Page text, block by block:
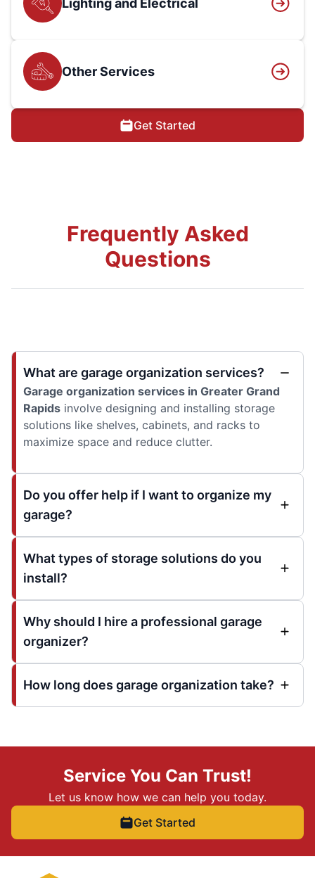
Lighting and Electrical
Other Services
Get Started
Frequently Asked
Questions
What are garage organization services?
Garage organization services in Greater Grand
Rapids involve designing and installing storage
solutions like shelves, cabinets, and racks to
maximize space and reduce clutter.
Do you offer help if I want to organize my
garage?
What types of storage solutions do you
install?
Why should I hire a professional garage
organizer?
How long does garage organization take?
Service You Can Trust!
Let us know how we can help you today.
Get Started